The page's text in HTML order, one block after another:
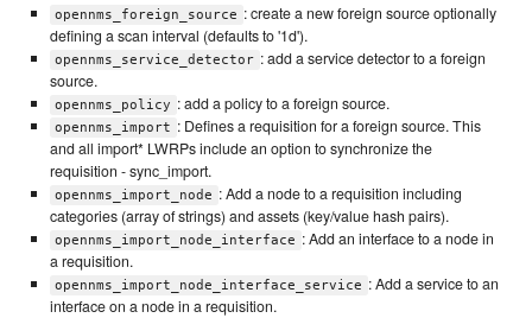
opennms_foreign_source : create a new foreign source optionally
defining a scan interval (defaults to '1d').
opennms_service_detector : add a service detector to a foreign
source.
opennms_policy : add a policy to a foreign source.
opennms_import : Defines a requisition for a foreign source. This
and all import* LWRPs include an option to synchronize the
requisition - sync_import.
opennms_import_node : Add a node to a requisition including
categories (array of strings) and assets (key/value hash pairs).
opennms_import_node_interface : Add an interface to a node in
a requisition.
opennms_import_node_interface_service : Add a service to an
interface on a node in a requisition.